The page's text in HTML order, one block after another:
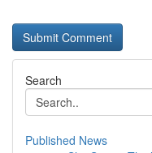
Search
Published News